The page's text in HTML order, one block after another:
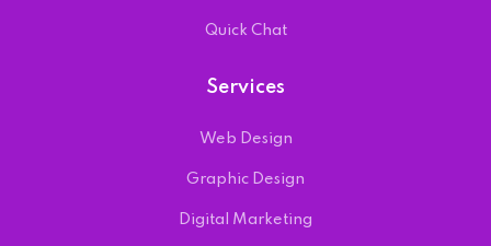
Quick Chat
Services
Web Design
Graphic Design
Digital Marketing